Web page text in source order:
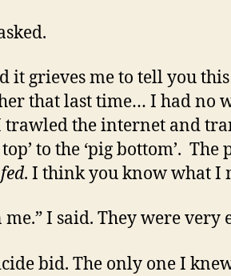
it grieves me to tell you
that last time… I had no
trawled the internet and
to the ‘pig bottom’.
fed. I think you know what I
me.” I said. They were very
bid. The only one I